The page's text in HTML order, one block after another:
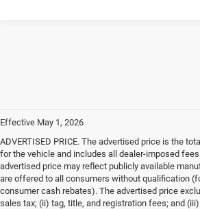
Effective May 1, 2026
ADVERTISED PRICE. The advertised price is the
for the vehicle and includes all dealer-imposed
advertised price may reflect publicly available
are offered to all consumers without qualification
consumer cash rebates). The advertised price
sales tax; (ii) tag, title, and registration fees; and